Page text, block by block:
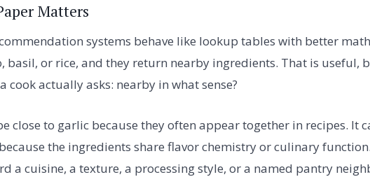
Matters
systems behave like lookup tables with better
basil, or rice, and they return nearby ingredients. That is useful,
cook actually asks: nearby in what sense?
close to garlic because they often appear together in recipes. It
the ingredients share flavor chemistry or culinary
a cuisine, a texture, a processing style, or a named pantry